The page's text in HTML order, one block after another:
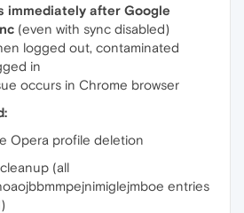
immediately after Google
(even with sync disabled)
logged out, contaminated
in
occurs in Chrome browser
Opera profile deletion
(all
entries